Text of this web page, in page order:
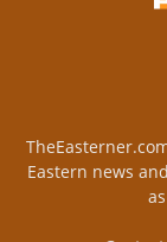
Eastern news